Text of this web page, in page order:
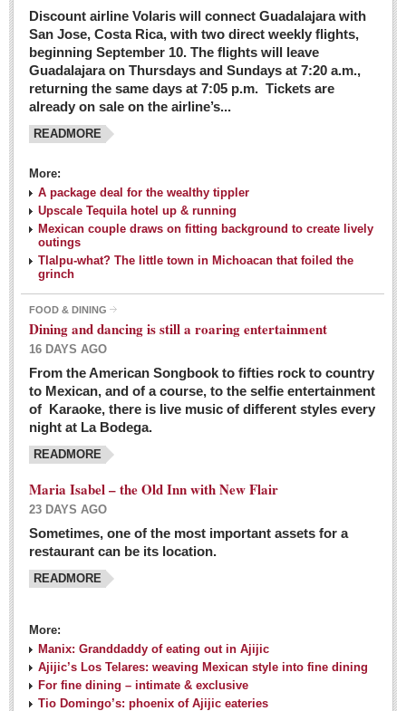
Discount airline Volaris will connect Guadalajara with
San Jose, Costa Rica, with two direct weekly flights,
beginning September 10. The flights will leave
Guadalajara on Thursdays and Sundays at 7:20 a.m.,
returning the same days at 7:05 p.m. Tickets are
already on sale on the airline’s...
READMORE
More:
A package deal for the wealthy tippler
Upscale Tequila hotel up & running
Mexican couple draws on fitting background to create lively
outings
Tlalpu-what? The little town in Michoacan that foiled the
grinch
FOOD & DINING
Dining and dancing is still a roaring entertainment
16 DAYS AGO
From the American Songbook to fifties rock to country
to Mexican, and of a course, to the selfie entertainment
of Karaoke, there is live music of different styles every
night at La Bodega.
READMORE
Maria Isabel – the Old Inn with New Flair
23 DAYS AGO
Sometimes, one of the most important assets for a
restaurant can be its location.
READMORE
More:
Manix: Granddaddy of eating out in Ajijic
Ajijic’s Los Telares: weaving Mexican style into fine dining
For fine dining – intimate & exclusive
Tio Domingo’s: phoenix of Ajijic eateries